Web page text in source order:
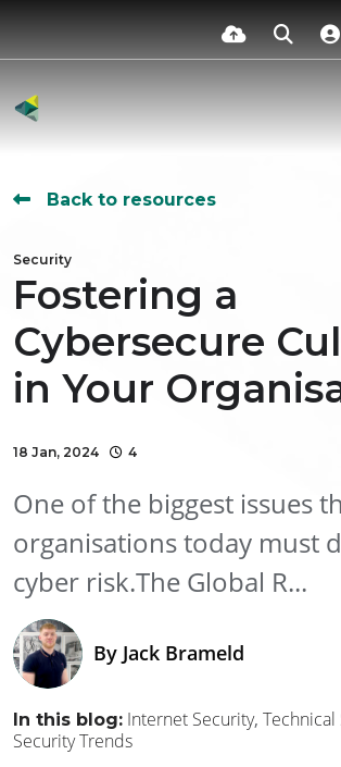
Back to resources
Security
Fostering a
Cybersecure
in Your
18 Jan, 2024 4
One of the biggest issues
organisations today must
cyber risk.The Global R...
By Jack Brameld
In this blog: Internet Security Technical
Security Trends